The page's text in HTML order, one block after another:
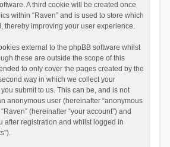
A third cookie will be created once
within “Raven” and is used to store which
thereby improving your user experience.
external to the phpBB software whilst
these are outside the scope of this
to only cover the pages created by the
way in which we collect your
submit to us. This can be, and is not
anonymous user (hereinafter “anonymous
(hereinafter “your account”) and
after registration and whilst logged in